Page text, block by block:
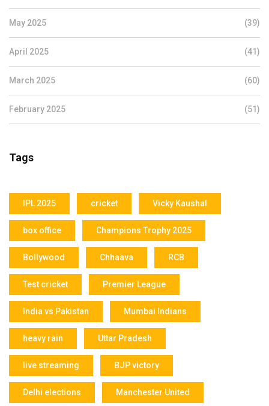
May 2025 (39)
April 2025 (41)
March 2025 (60)
February 2025 (51)
Tags
IPL 2025 cricket Vicky Kaushal
box office Champions Trophy 2025
Bollywood Chhaava RCB
Test cricket Premier League
India vs Pakistan Mumbai Indians
heavy rain Uttar Pradesh
live streaming BJP victory
Delhi elections Manchester United